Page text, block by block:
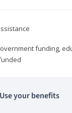
funding,
Use your benefits